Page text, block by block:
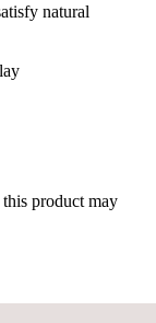
natural
product may